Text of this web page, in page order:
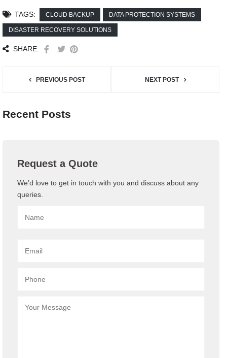
TAGS: CLOUD BACKUP DATA PROTECTION SYSTEMS
DISASTER RECOVERY SOLUTIONS
SHARE:
PREVIOUS POST NEXT POST
Recent Posts
Request a Quote
We’d love to get in touch with you and discuss about any
queries.